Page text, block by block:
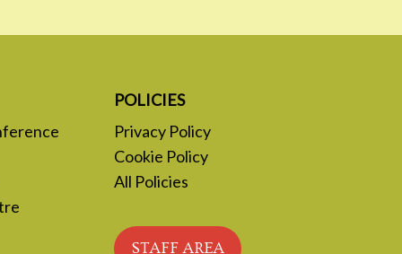
POLICIES
Privacy Policy
Cookie Policy
All Policies
STAFF AREA